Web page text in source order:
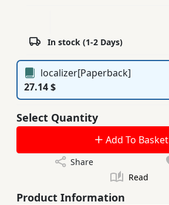
SubscriptionIn stock (1-2 Days)
localizer[Paperback]
27.14 $
Select Quantity
Add To Basket
Share
Read
Product Information